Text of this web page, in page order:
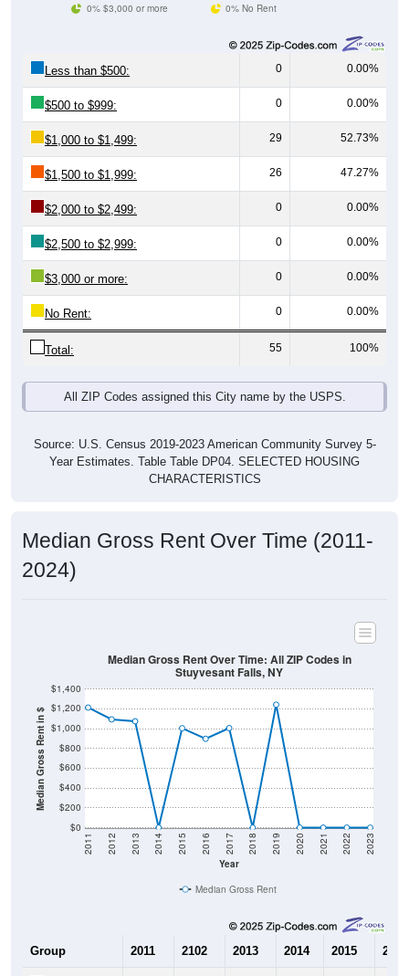
0% $3,000 or more
0% No Rent
Less than $500: 0 0.00%
$500 to $999: 0 0.00%
$1,000 to $1,499: 29 52.73%
$1,500 to $1,999: 26 47.27%
$2,000 to $2,499: 0 0.00%
$2,500 to $2,999: 0 0.00%
$3,000 or more: 0 0.00%
No Rent: 0 0.00%
Total: 55 100%
All ZIP Codes assigned this City name by the USPS.
Source: U.S. Census 2019-2023 American Community Survey 5-
Year Estimates. Table Table DP04. SELECTED HOUSING
CHARACTERISTICS
Median Gross Rent Over Time (2011-
2024)
Median Gross Rent in $
$0
$200
$400
$600
$800
$1,000
$1,200
$1,400
Year
2011 2012 2013 2014 2015 2016 2017 2018 2019 2020 2021 2022 2023
Median Gross Rent Over Time: All ZIP Codes in
Stuyvesant Falls, NY
Median Gross Rent
Group 2011 2102 2013 2014 2015 2016